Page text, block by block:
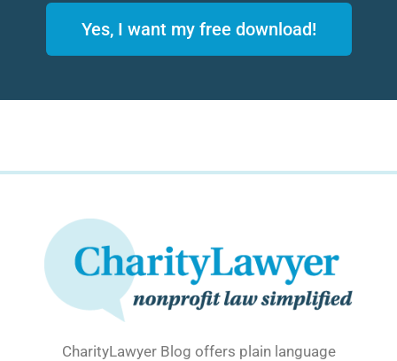
Yes, I want my free download!
CharityLawyer Blog offers plain language